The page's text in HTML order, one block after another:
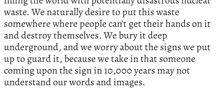
waste. We naturally desire to put this waste
somewhere where people can’t get their hands on it
and destroy themselves. We bury it deep
underground, and we worry about the signs we put
up to guard it, because we take in that someone
coming upon the sign in 10,000 years may not
understand our words and images.